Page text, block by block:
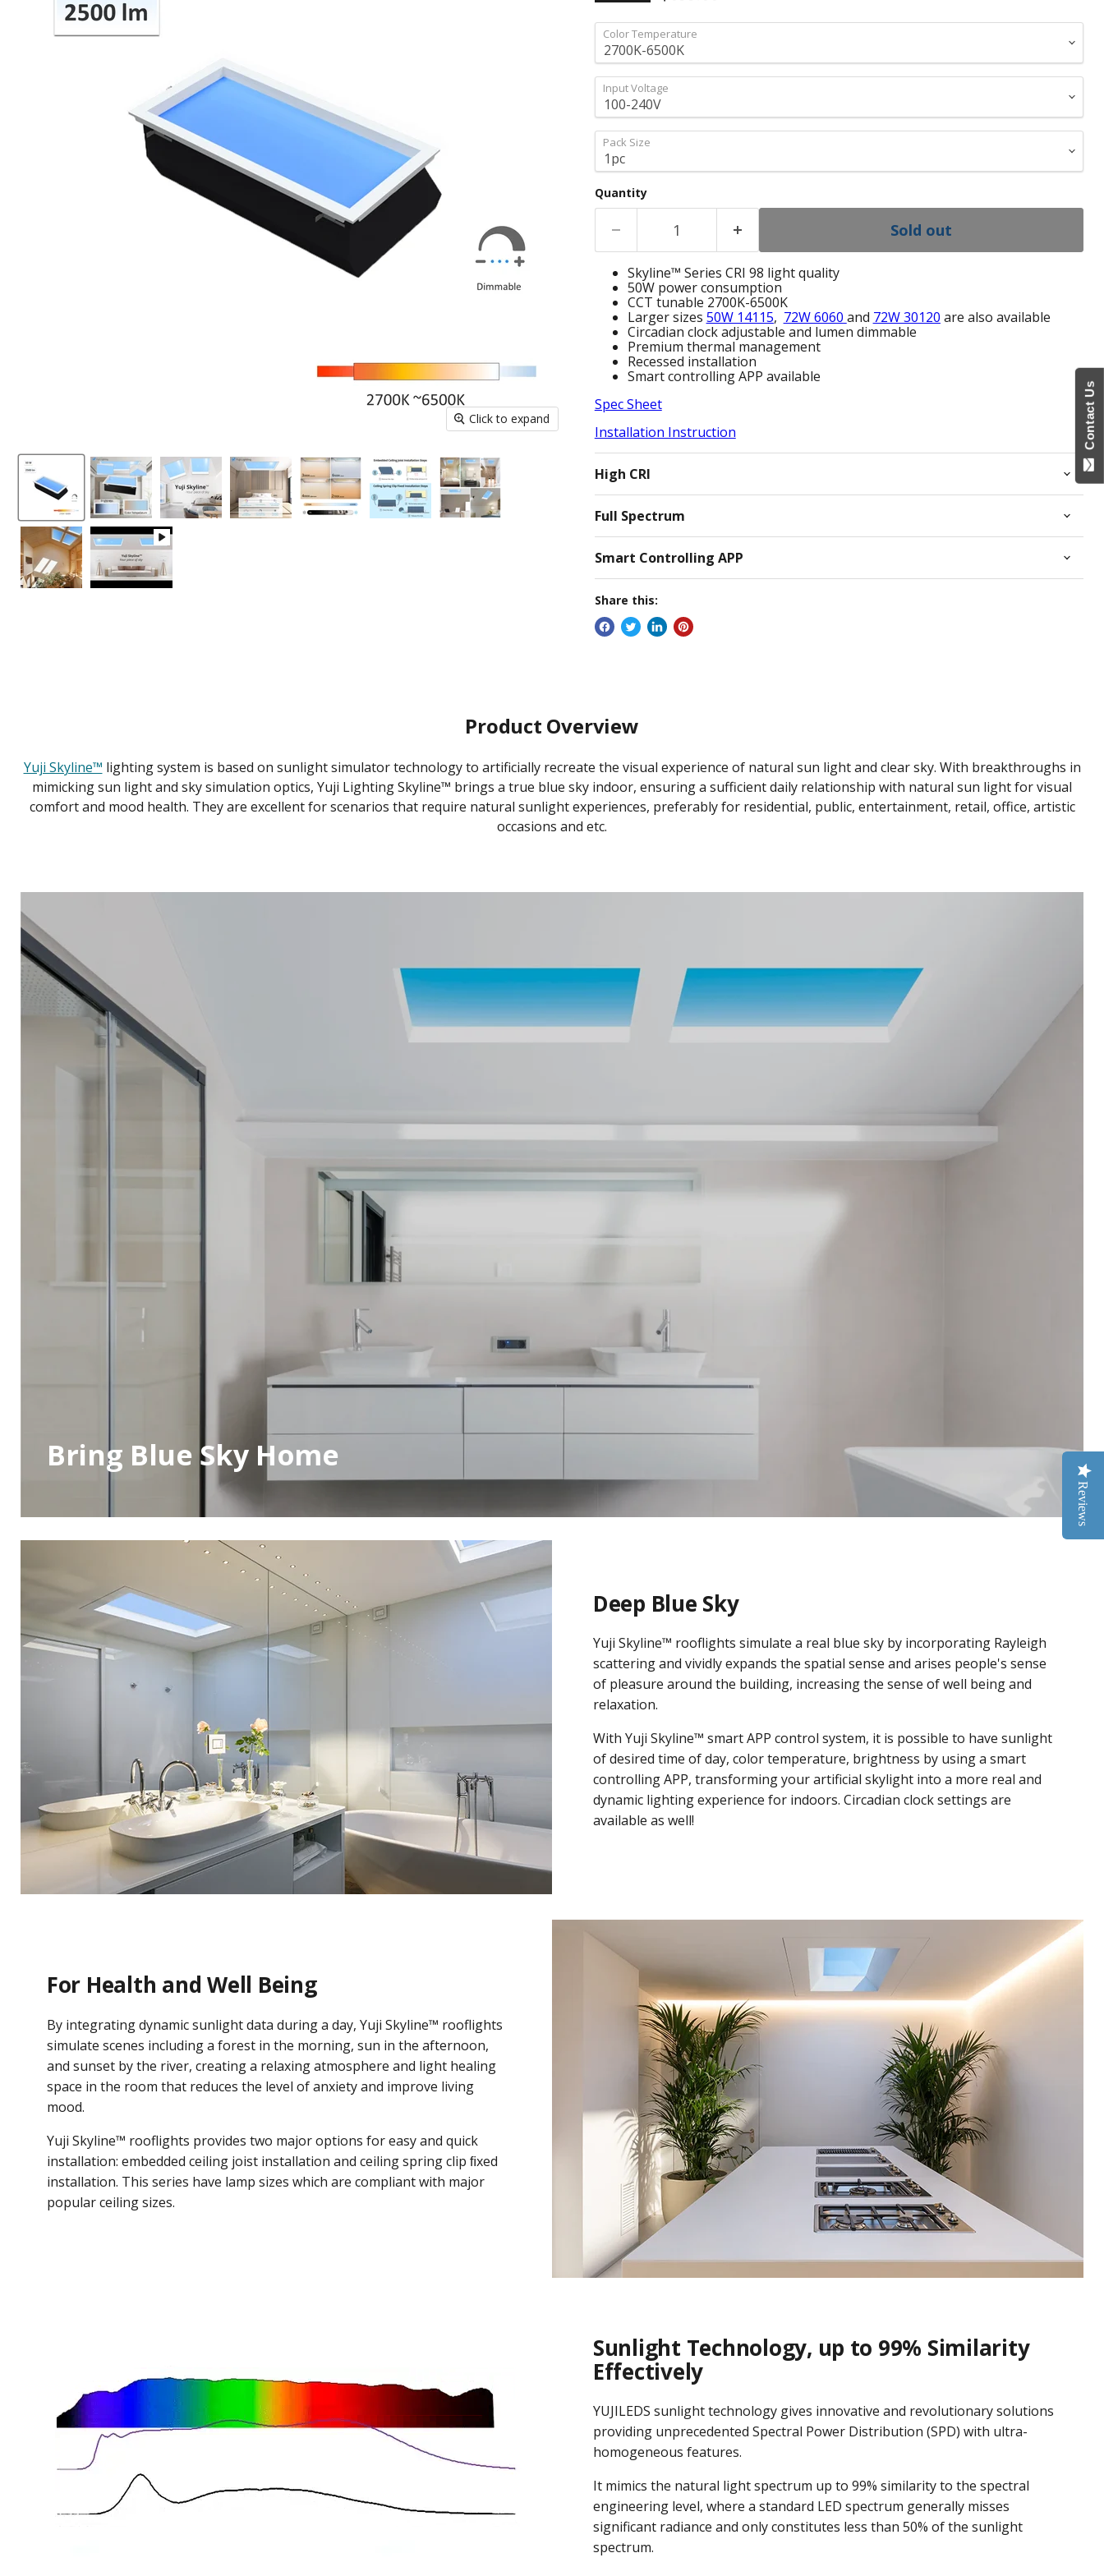
Click to expand
Color Temperature
Input Voltage
Pack Size
Quantity
Sold out
Skyline™ Series CRI 98 light quality
50W power consumption
CCT tunable 2700K-6500K
Larger sizes 50W 14115, 72W 6060 and 72W 30120 are also available
Circadian clock adjustable and lumen dimmable
Premium thermal management
Recessed installation
Smart controlling APP available
Spec Sheet
Installation Instruction
High CRI
Full Spectrum
Smart Controlling APP
Share this:
Product Overview
Yuji Skyline™ lighting system is based on sunlight simulator technology to artificially recreate the visual experience of natural sun light and clear sky. With breakthroughs in
mimicking sun light and sky simulation optics, Yuji Lighting Skyline™ brings a true blue sky indoor, ensuring a sufficient daily relationship with natural sun light for visual
comfort and mood health. They are excellent for scenarios that require natural sunlight experiences, preferably for residential, public, entertainment, retail, office, artistic
occasions and etc.
Bring Blue Sky Home
Deep Blue Sky
Yuji Skyline™ rooflights simulate a real blue sky by incorporating Rayleigh
scattering and vividly expands the spatial sense and arises people's sense
of pleasure around the building, increasing the sense of well being and
relaxation.
With Yuji Skyline™ smart APP control system, it is possible to have sunlight
of desired time of day, color temperature, brightness by using a smart
controlling APP, transforming your artificial skylight into a more real and
dynamic lighting experience for indoors. Circadian clock settings are
available as well!
For Health and Well Being
By integrating dynamic sunlight data during a day, Yuji Skyline™ rooflights
simulate scenes including a forest in the morning, sun in the afternoon,
and sunset by the river, creating a relaxing atmosphere and light healing
space in the room that reduces the level of anxiety and improve living
mood.
Yuji Skyline™ rooflights provides two major options for easy and quick
installation: embedded ceiling joist installation and ceiling spring clip ﬁxed
installation. This series have lamp sizes which are compliant with major
popular ceiling sizes.
Sunlight Technology, up to 99% Similarity
Effectively
YUJILEDS sunlight technology gives innovative and revolutionary solutions
providing unprecedented Spectral Power Distribution (SPD) with ultra-
homogeneous features.
It mimics the natural light spectrum up to 99% similarity to the spectral
engineering level, where a standard LED spectrum generally misses
significant radiance and only constitutes less than 50% of the sunlight
spectrum.
Reviews
Contact Us